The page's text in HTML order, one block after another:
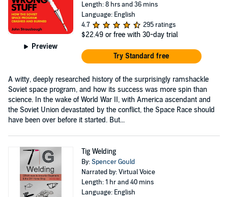
Preview
Length: 8 hrs and 36 mins
Language: English
4.7
295 ratings
$22.49 or free with 30-day trial
Try Standard free
A witty, deeply researched history of the surprisingly ramshackle
Soviet space program, and how its success was more spin than
science. In the wake of World War II, with America ascendant and
the Soviet Union devastated by the conflict, the Space Race should
have been over before it started. But...
Tig Welding
By:Spencer Gould
Narrated by: Virtual Voice
Length: 1 hr and 40 mins
Language: English